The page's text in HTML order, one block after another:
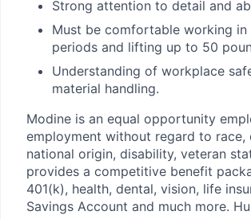
Strong attention to detail and
Must be comfortable working
periods and lifting up to 50
Understanding of workplace
material handling.
Modine is an equal opportunity
employment without regard to race,
national origin, disability, veteran
provides a competitive benefit
401(k), health, dental, vision, life
Savings Account and much more.